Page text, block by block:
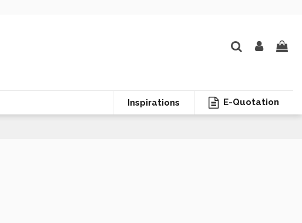
E-Quotation
Inspirations